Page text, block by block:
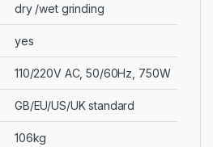
dry /wet grinding
yes
110/220V AC, 50/60Hz, 750W
GB/EU/US/UK standard
106kg